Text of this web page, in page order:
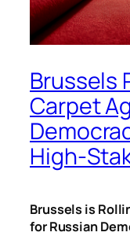
Brussels
Carpet
High-
Brussels is
for Russian